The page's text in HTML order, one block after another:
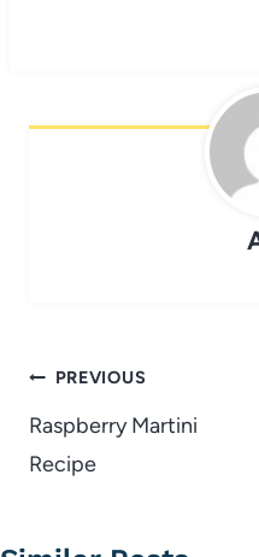
Post
navigation
PREVIOUS
Raspberry Martini
Recipe